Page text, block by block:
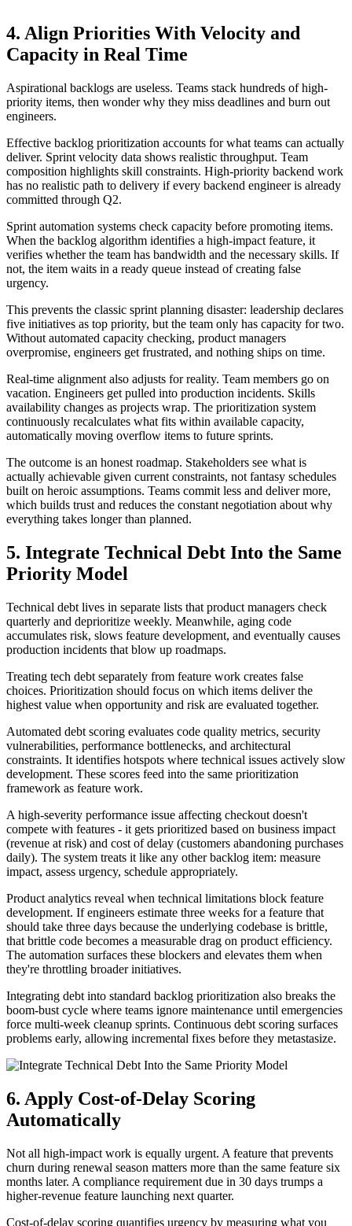
4. Align Priorities With Velocity and
Capacity in Real Time
Aspirational backlogs are useless. Teams stack hundreds of high-
priority items, then wonder why they miss deadlines and burn out
engineers.
Effective backlog prioritization accounts for what teams can actually
deliver. Sprint velocity data shows realistic throughput. Team
composition highlights skill constraints. High-priority backend work
has no realistic path to delivery if every backend engineer is already
committed through Q2.
Sprint automation systems check capacity before promoting items.
When the backlog algorithm identifies a high-impact feature, it
verifies whether the team has bandwidth and the necessary skills. If
not, the item waits in a ready queue instead of creating false
urgency.
This prevents the classic sprint planning disaster: leadership declares
five initiatives as top priority, but the team only has capacity for two.
Without automated capacity checking, product managers
overpromise, engineers get frustrated, and nothing ships on time.
Real-time alignment also adjusts for reality. Team members go on
vacation. Engineers get pulled into production incidents. Skills
availability changes as projects wrap. The prioritization system
continuously recalculates what fits within available capacity,
automatically moving overflow items to future sprints.
The outcome is an honest roadmap. Stakeholders see what is
actually achievable given current constraints, not fantasy schedules
built on heroic assumptions. Teams commit less and deliver more,
which builds trust and reduces the constant negotiation about why
everything takes longer than planned.
5. Integrate Technical Debt Into the Same
Priority Model
Technical debt lives in separate lists that product managers check
quarterly and deprioritize weekly. Meanwhile, aging code
accumulates risk, slows feature development, and eventually causes
production incidents that blow up roadmaps.
Treating tech debt separately from feature work creates false
choices. Prioritization should focus on which items deliver the
highest value when opportunity and risk are evaluated together.
Automated debt scoring evaluates code quality metrics, security
vulnerabilities, performance bottlenecks, and architectural
constraints. It identifies hotspots where technical issues actively slow
development. These scores feed into the same prioritization
framework as feature work.
A high-severity performance issue affecting checkout doesn't
compete with features - it gets prioritized based on business impact
(revenue at risk) and cost of delay (customers abandoning purchases
daily). The system treats it like any other backlog item: measure
impact, assess urgency, schedule appropriately.
Product analytics reveal when technical limitations block feature
development. If engineers estimate three weeks for a feature that
should take three days because the underlying codebase is brittle,
that brittle code becomes a measurable drag on product efficiency.
The automation surfaces these blockers and elevates them when
they're throttling broader initiatives.
Integrating debt into standard backlog prioritization also breaks the
boom-bust cycle where teams ignore maintenance until emergencies
force multi-week cleanup sprints. Continuous debt scoring surfaces
problems early, allowing incremental fixes before they metastasize.
6. Apply Cost-of-Delay Scoring
Automatically
Not all high-impact work is equally urgent. A feature that prevents
churn during renewal season matters more than the same feature six
months later. A compliance requirement due in 30 days trumps a
higher-revenue feature launching next quarter.
Cost-of-delay scoring quantifies urgency by measuring what you